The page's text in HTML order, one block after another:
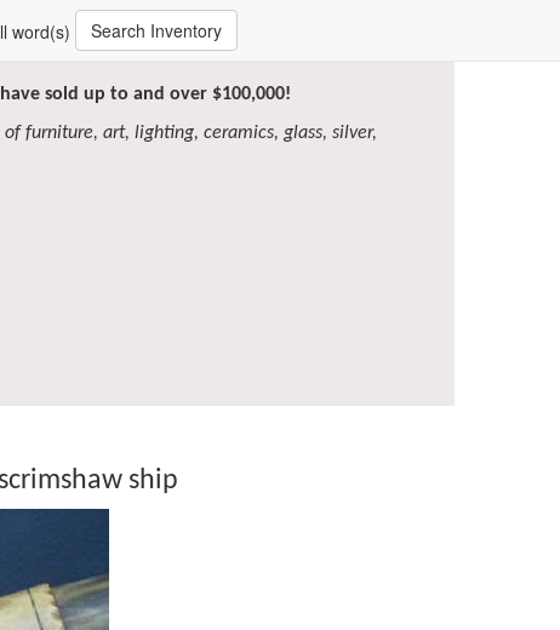
word(s) Search Inventory
sold up to and over $100,000!
furniture, art, lighting, ceramics, glass, silver,
ship